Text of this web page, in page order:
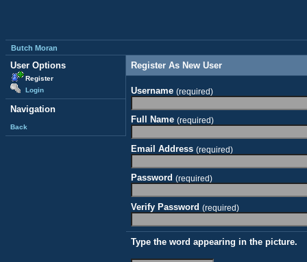
Butch Moran
User Options
Register
Login
Navigation
Back
Register As New User
Username (required)
Full Name (required)
Email Address (required)
Password (required)
Verify Password (required)
Type the word appearing in the picture.